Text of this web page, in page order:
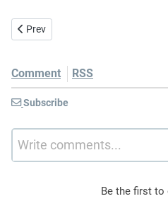
Previous article: Reminder to self:
Prev
Comment RSS
Subscribe
Write comments...
Be the first